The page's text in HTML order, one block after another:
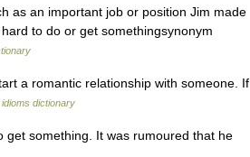
as an important job or position Jim made
to do or get somethingsynonym
a romantic relationship with someone. If
dictionary
something. It was rumoured that he